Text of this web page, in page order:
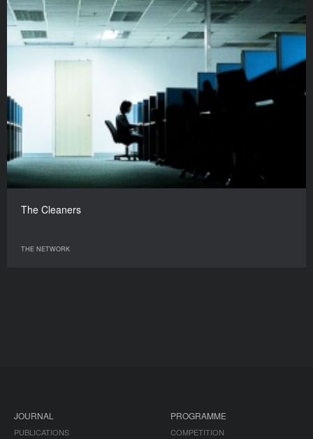
The Cleaners
THE NETWORK
JOURNAL
PUBLICATIONS
PROGRAMME
COMPETITION